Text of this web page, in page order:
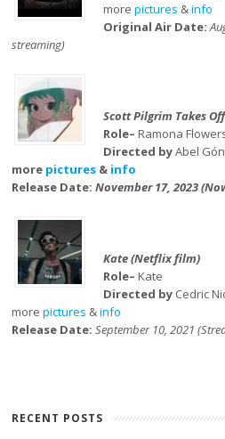
more pictures &info
Original Air Date:
streaming)
Scott Pilgrim Takes
Role– Ramona
Directed byAbel
more pictures & info
Release Date:November 17, 2023
Kate (Netflix film)
Role– Kate
Directed by Cedric
morepictures &info
Release Date:September 10, 2021
RECENT POSTS